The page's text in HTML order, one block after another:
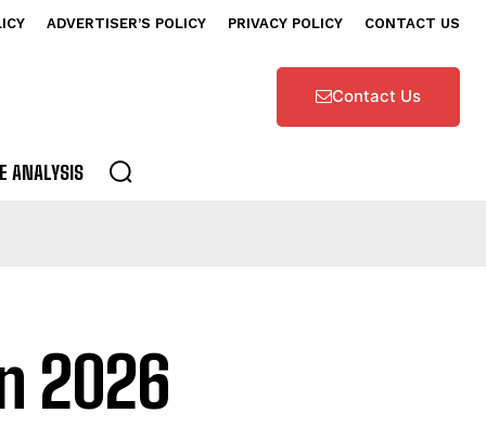
ADVERTISER’S POLICY PRIVACY POLICY CONTACT US
Contact Us
ANALYSIS
2026